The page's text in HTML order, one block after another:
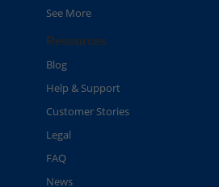
See More
Resources
Blog
Help & Support
Customer Stories
Legal
FAQ
News